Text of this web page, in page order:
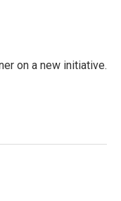
on a new initiative.